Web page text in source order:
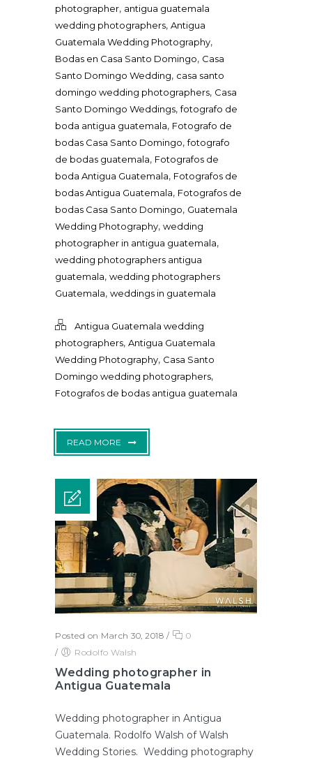
photographer, antigua guatemala
wedding photographers, Antigua
Guatemala Wedding Photography,
Bodas en Casa Santo Domingo, Casa
Santo Domingo Wedding, casa santo
domingo wedding photographers, Casa
Santo Domingo Weddings,fotografo de
boda antigua guatemala, Fotografo de
bodas Casa Santo Domingo,fotografo
de bodas guatemala, Fotografos de
boda Antigua Guatemala, Fotografos de
bodas Antigua Guatemala, Fotografos de
bodas Casa Santo Domingo, Guatemala
Wedding Photography, wedding
photographer in antigua guatemala,
wedding photographers antigua
guatemala, wedding photographers
Guatemala, weddings in guatemala
Antigua Guatemala wedding
photographers, Antigua Guatemala
Wedding Photography, Casa Santo
Domingo wedding photographers,
Fotografos de bodas antigua guatemala
READ MORE
Posted on March 30, 2018 /
0
/
Rodolfo Walsh
Wedding photographer in
Antigua Guatemala
Wedding photographer in Antigua
Guatemala. Rodolfo Walsh of Walsh
Wedding Stories. Wedding photography